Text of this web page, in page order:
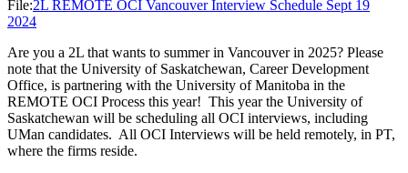
File:2L REMOTE OCI Vancouver Interview Schedule Sept 19
2024
Are you a 2L that wants to summer in Vancouver in 2025? Please
note that the University of Saskatchewan, Career Development
Office, is partnering with the University of Manitoba in the
REMOTE OCI Process this year! This year the University of
Saskatchewan will be scheduling all OCI interviews, including
UMan candidates. All OCI Interviews will be held remotely, in PT,
where the firms reside.